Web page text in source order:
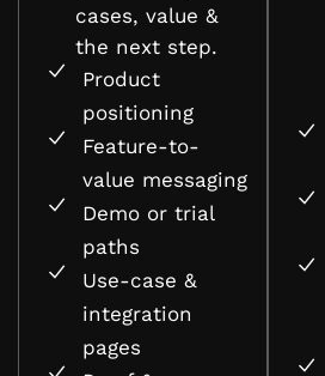
cases, value &
the next step.
Product
positioning
Feature-to-
value messaging
Demo or trial
paths
Use-case &
integration
pages